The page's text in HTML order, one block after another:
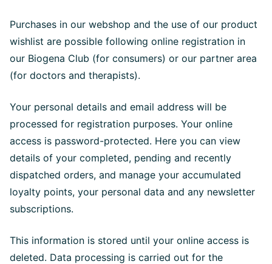
Purchases in our webshop and the use of our product
wishlist are possible following online registration in
our Biogena Club (for consumers) or our partner area
(for doctors and therapists).
Your personal details and email address will be
processed for registration purposes. Your online
access is password-protected. Here you can view
details of your completed, pending and recently
dispatched orders, and manage your accumulated
loyalty points, your personal data and any newsletter
subscriptions.
This information is stored until your online access is
deleted. Data processing is carried out for the